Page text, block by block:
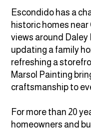
Escondido has a
historic homes
views around Daley
updating a family
refreshing a
Marsol Painting
craftsmanship to
For more than 20
homeowners and